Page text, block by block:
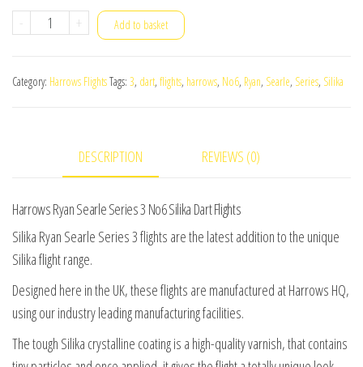
-
Harrows
Series
Flights
+ Add to basket
Category: Harrows FlightsTags: 3, dart, flights, harrows, No6, Ryan, Searle, Series, Silika
DESCRIPTION REVIEWS (0)
Harrows Ryan Searle Series 3 No6 Silika Dart Flights
Silika Ryan Searle Series 3 flights are the latest addition to the unique
Silika flight range.
Designed here in the UK, these flights are manufactured at Harrows HQ,
using our industry leading manufacturing facilities.
The tough Silika crystalline coating is a high-quality varnish, that contains